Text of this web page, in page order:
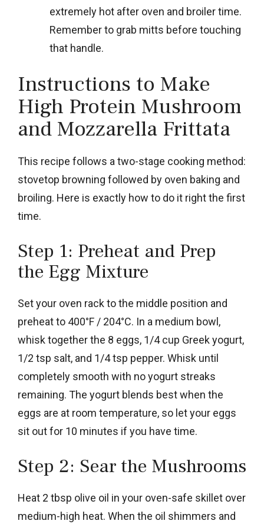
extremely hot after oven and broiler time.
Remember to grab mitts before touching
that handle.
Instructions to Make
High Protein Mushroom
and Mozzarella Frittata
This recipe follows a two-stage cooking method:
stovetop browning followed by oven baking and
broiling. Here is exactly how to do it right the first
time.
Step 1: Preheat and Prep
the Egg Mixture
Set your oven rack to the middle position and
preheat to 400°F / 204°C. In a medium bowl,
whisk together the 8 eggs, 1/4 cup Greek yogurt,
1/2 tsp salt, and 1/4 tsp pepper. Whisk until
completely smooth with no yogurt streaks
remaining. The yogurt blends best when the
eggs are at room temperature, so let your eggs
sit out for 10 minutes if you have time.
Step 2: Sear the Mushrooms
Heat 2 tbsp olive oil in your oven-safe skillet over
medium-high heat. When the oil shimmers and